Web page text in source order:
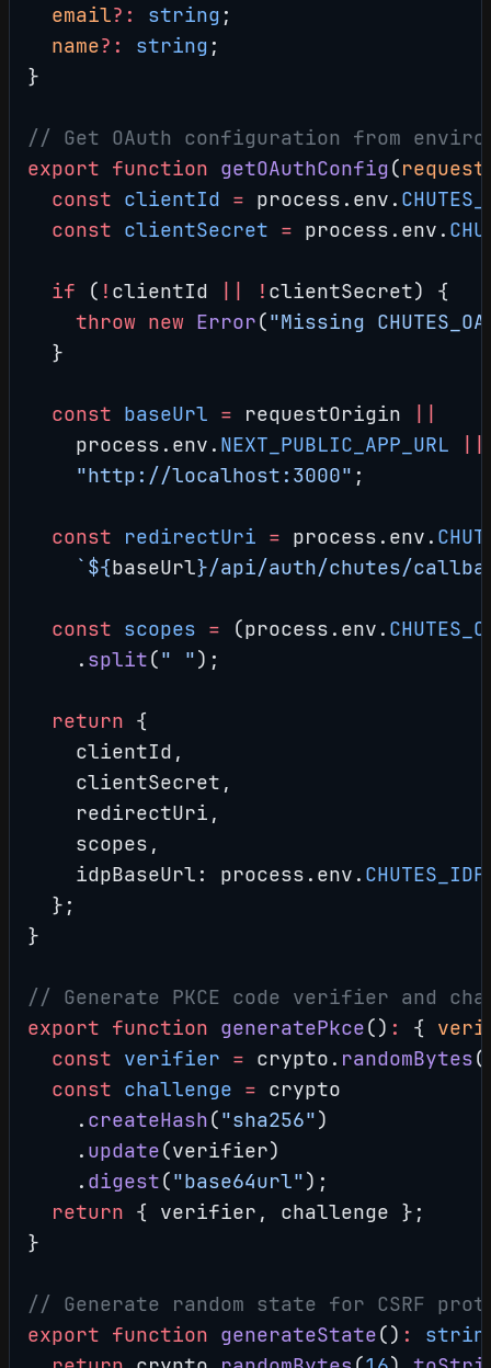
  email
?: string ;
  name
?: string ;
}
// Get OAuth configuration from
export function getOAuthConfig(
  const
clientId = process.env.
  const
clientSecret = process.env.
  if
( ! clientId ! clientSecret) {
    throw
new Error("Missing
  }
  const
baseUrl = requestOrigin
    process.env.
NEXT_PUBLIC_APP_URL
    "http://localhost:3000"
;
  const
redirectUri = process.env.
    `${
baseUrl}/api/auth/chutes/
  const
scopes = (process.env.
    .
split(" ");
  return
{
    clientId,
    clientSecret,
    redirectUri,
    scopes,
    idpBaseUrl: process.env.
  };
}
// Generate PKCE code verifier and
export function generatePkce() : {
  const
verifier = crypto. randomBytes(
  const
challenge = crypto
    .
createHash("sha256")
    .
update(verifier)
    .
digest("base64url");
  return
{ verifier, challenge };
}
// Generate random state for CSRF
export function generateState() :